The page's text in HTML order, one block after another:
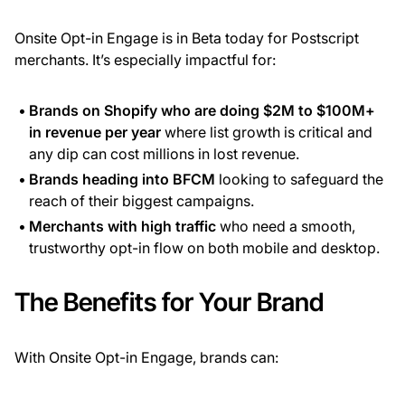
Onsite Opt-in Engage is in Beta today for Postscript
merchants. It’s especially impactful for:
Brands on Shopify who are doing $2M to $100M+
in revenue per year where list growth is critical and
any dip can cost millions in lost revenue.
Brands heading into BFCM looking to safeguard the
reach of their biggest campaigns.
Merchants with high traffic who need a smooth,
trustworthy opt-in flow on both mobile and desktop.
The Benefits for Your Brand
With Onsite Opt-in Engage, brands can: